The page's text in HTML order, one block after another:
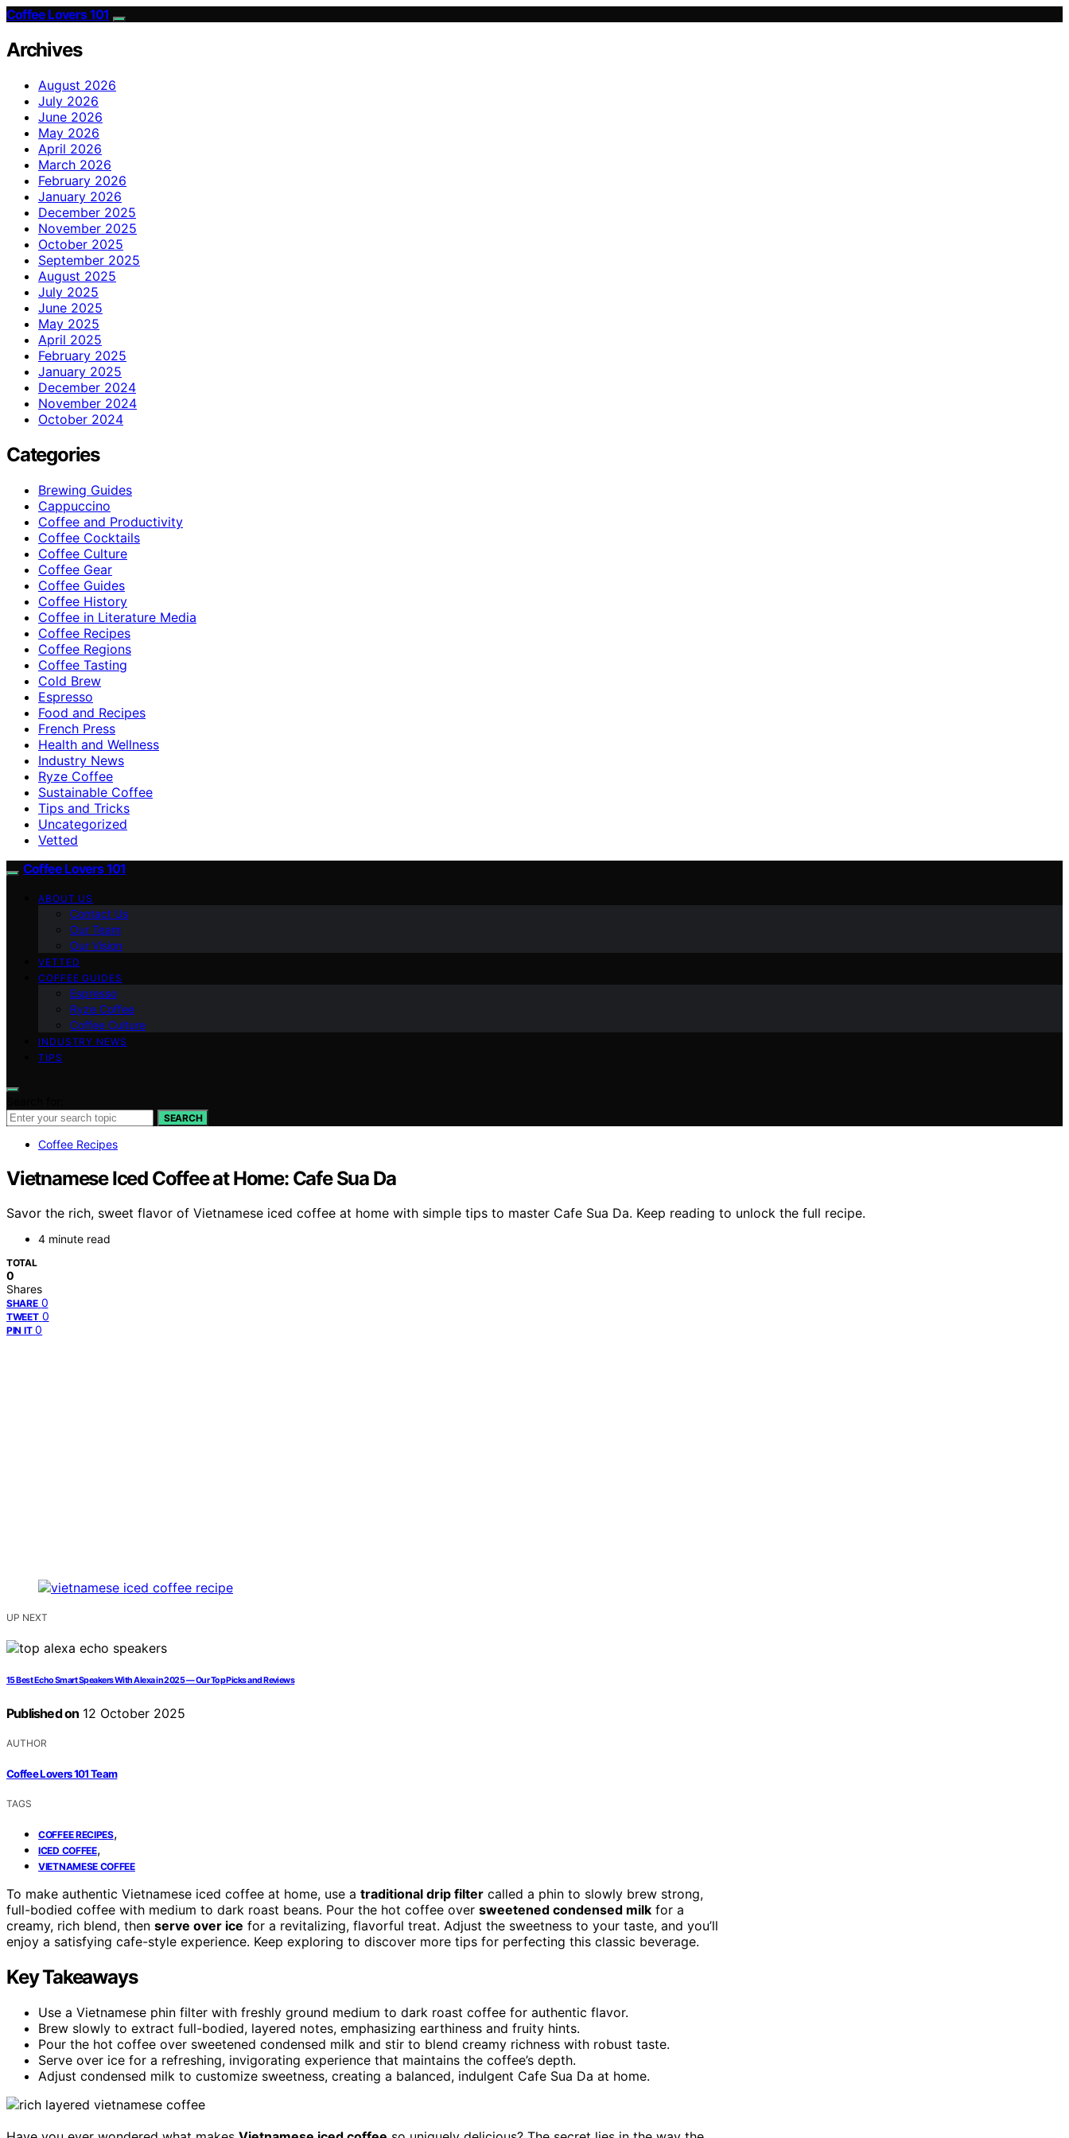
Coffee Lovers 101
Archives
August 2026
July 2026
June 2026
May 2026
April 2026
March 2026
February 2026
January 2026
December 2025
November 2025
October 2025
September 2025
August 2025
July 2025
June 2025
May 2025
April 2025
February 2025
January 2025
December 2024
November 2024
October 2024
Categories
Brewing Guides
Cappuccino
Coffee and Productivity
Coffee Cocktails
Coffee Culture
Coffee Gear
Coffee Guides
Coffee History
Coffee in Literature Media
Coffee Recipes
Coffee Regions
Coffee Tasting
Cold Brew
Espresso
Food and Recipes
French Press
Health and Wellness
Industry News
Ryze Coffee
Sustainable Coffee
Tips and Tricks
Uncategorized
Vetted
Coffee Lovers 101
ABOUT US
Contact Us
Our Team
Our Vision
VETTED
COFFEE GUIDES
Espresso
Ryze Coffee
Coffee Culture
INDUSTRY NEWS
TIPS
SEARCH
Coffee Recipes
Vietnamese Iced Coffee at Home: Cafe Sua Da
Savor the rich, sweet flavor of Vietnamese iced coffee at home with simple tips to master Cafe Sua Da. Keep reading to unlock the full recipe.
4 minute read
TOTAL
0
Shares
SHARE 0
TWEET 0
PIN IT 0
UP NEXT
15 Best Echo Smart Speakers With Alexa in 2025 — Our Top Picks and Reviews
Published on 12 October 2025
AUTHOR
Coffee Lovers 101 Team
TAGS
COFFEE RECIPES,
ICED COFFEE,
VIETNAMESE COFFEE
To make authentic Vietnamese iced coffee at home, use a traditional drip filter called a phin to slowly brew strong,
full-bodied coffee with medium to dark roast beans. Pour the hot coffee over sweetened condensed milk for a
creamy, rich blend, then serve over ice for a revitalizing, flavorful treat. Adjust the sweetness to your taste, and you’ll
enjoy a satisfying cafe-style experience. Keep exploring to discover more tips for perfecting this classic beverage.
Key Takeaways
Use a Vietnamese phin filter with freshly ground medium to dark roast coffee for authentic flavor.
Brew slowly to extract full-bodied, layered notes, emphasizing earthiness and fruity hints.
Pour the hot coffee over sweetened condensed milk and stir to blend creamy richness with robust taste.
Serve over ice for a refreshing, invigorating experience that maintains the coffee’s depth.
Adjust condensed milk to customize sweetness, creating a balanced, indulgent Cafe Sua Da at home.